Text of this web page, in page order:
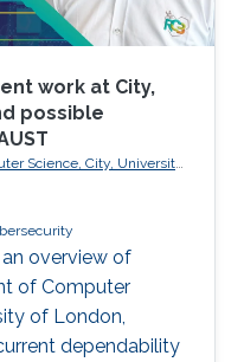
work at City,
possible
Science, City, University
overview of
of Computer
of London,
dependability